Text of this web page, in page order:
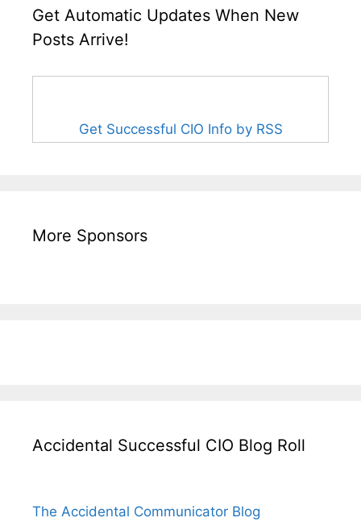
Get Automatic Updates When New
Posts Arrive!
Get Successful CIO Info by RSS
More Sponsors
Accidental Successful CIO Blog Roll
The Accidental Communicator Blog